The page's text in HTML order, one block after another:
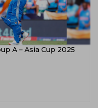
A – Asia Cup 2025